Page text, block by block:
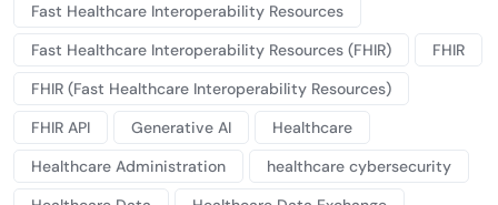
Fast Healthcare Interoperability Resources
Fast Healthcare Interoperability Resources (FHIR)
FHIR
FHIR (Fast Healthcare Interoperability Resources)
FHIR API
Generative AI
Healthcare
Healthcare Administration
healthcare cybersecurity